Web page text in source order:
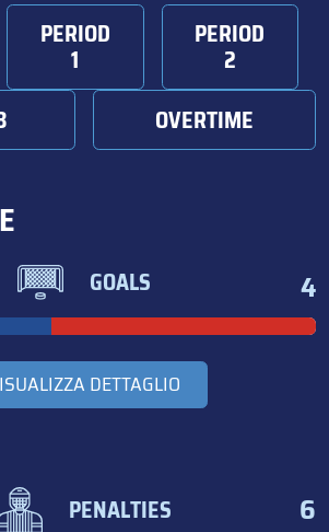
PERIOD
1
PERIOD
2
OVERTIME
GOALS 4
DETTAGLIO
PENALTIES 6